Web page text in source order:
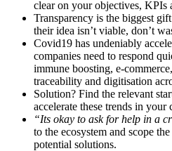
clear on your objectives, KPIs
Transparency is the biggest
their idea isn’t viable, don’t
Covid19 has undeniably
companies need to respond
immune boosting, e-
traceability and digitisation
Solution? Find the relevant
accelerate these trends in your
“Its okay to ask for help in a
to the ecosystem and scope
potential solutions.